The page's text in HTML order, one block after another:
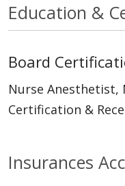
Insurances
Education &
Board
Nurse Anesthetist,
Certification &